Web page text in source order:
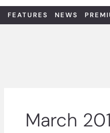
FEATURES NEWS
March